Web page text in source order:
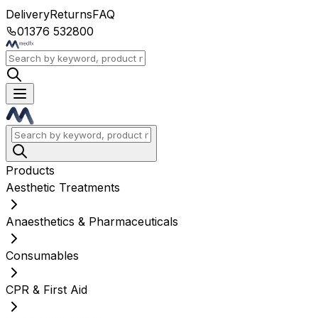
DeliveryReturnsFAQ
01376 532800
Products
Aesthetic Treatments
Anaesthetics & Pharmaceuticals
Consumables
CPR & First Aid